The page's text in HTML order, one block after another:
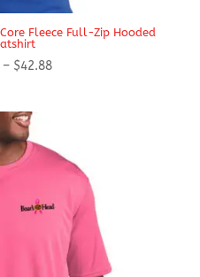
Fleece Full-Zip Hooded
– $42.88Price
$42.88